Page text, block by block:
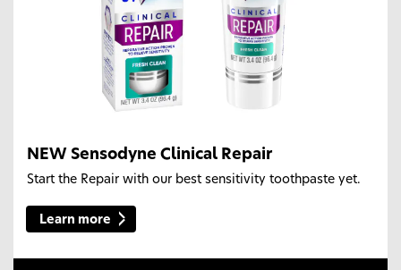
NEW Sensodyne Clinical Repair
Start the Repair with our best sensitivity toothpaste yet.
Learn more